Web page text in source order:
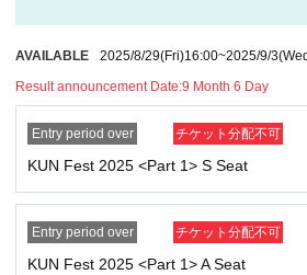
is discovered, you may be denied entry or
disclose this information to anyone.
・Staff will check your serial number on the
device in advance.
・The entrance waiting line is scheduled to
n line before that time.
AVAILABLE 2025/8/29(Fri)16:00~2025/9/3
Result announcement Date:9 Month 6 Day
Entry period over チケット分配不可
KUN Fest 2025 <Part 1> S Seat
Entry period over チケット分配不可
KUN Fest 2025 <Part 1> A Seat